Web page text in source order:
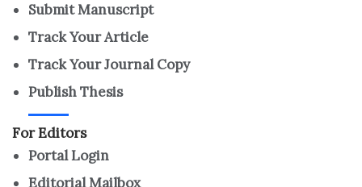
Submit Manuscript
Track Your Article
Track Your Journal Copy
Publish Thesis
For Editors
Portal Login
Editorial Mailbox